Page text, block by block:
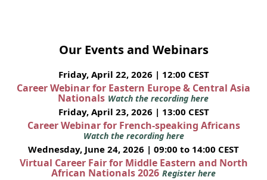
Our Events and Webinars
Friday, April 22, 2026 | 12:00 CEST
Career Webinar for Eastern Europe & Central Asia
Nationals Watch the recording here
Friday, April 23, 2026 | 13:00 CEST
Career Webinar for French-speaking Africans
Watch the recording here
Wednesday, June 24, 2026 | 09:00 to 14:00 CEST
Virtual Career Fair for Middle Eastern and North
African Nationals 2026 Register here